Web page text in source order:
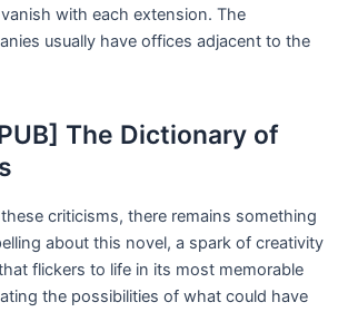
with each extension. The
usually have offices adjacent to the
The Dictionary of
criticisms, there remains something
about this novel, a spark of creativity
flickers to life in its most memorable
the possibilities of what could have